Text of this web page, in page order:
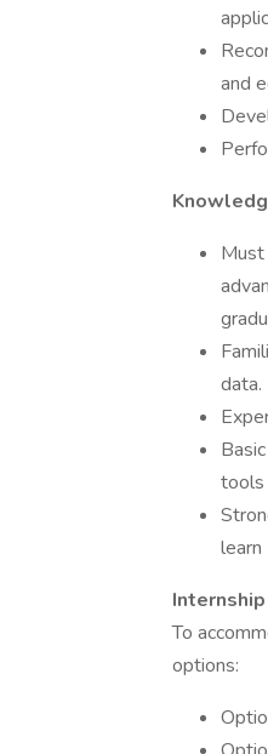
and
Must
data.
tools
learn
To
options: